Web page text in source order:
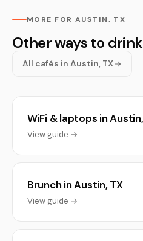
MORE FOR AUSTIN, TX
Other ways to
All cafés in Austin, TX
WiFi & laptops in
View guide →
Brunch in Austin, TX
View guide →